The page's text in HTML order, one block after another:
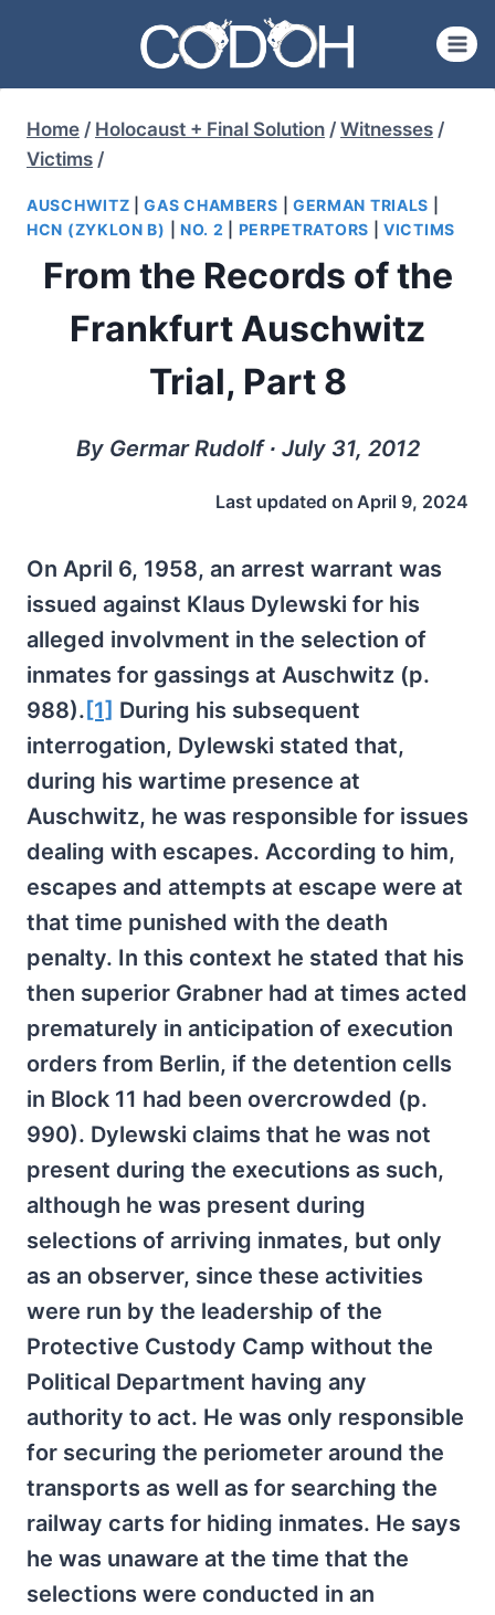
content
Home / Holocaust + Final Solution / Witnesses /
Victims /
AUSCHWITZ |GAS CHAMBERS GERMAN TRIALS
HCN (ZYKLON B)
NO. 2 PERPETRATORS |VICTIMS
From the Records of the
Frankfurt Auschwitz
Trial, Part 8
By Germar Rudolf ∙ July 31, 2012
Last updated on April 9, 2024
On April 6, 1958, an arrest warrant was
issued against Klaus Dylewski for his
alleged involvment in the selection of
inmates for gassings at Auschwitz (p.
988). [1] During his subsequent
interrogation, Dylewski stated that,
during his wartime presence at
Auschwitz, he was responsible for issues
dealing with escapes. According to him,
escapes and attempts at escape were at
that time punished with the death
penalty. In this context he stated that his
then superior Grabner had at times acted
prematurely in anticipation of execution
orders from Berlin, if the detention cells
in Block 11 had been overcrowded (p.
990). Dylewski claims that he was not
present during the executions as such,
although he was present during
selections of arriving inmates, but only
as an observer, since these activities
were run by the leadership of the
Protective Custody Camp without the
Political Department having any
authority to act. He was only responsible
for securing the periometer around the
transports as well as for searching the
railway carts for hiding inmates. He says
he was unaware at the time that the
selections were conducted in an